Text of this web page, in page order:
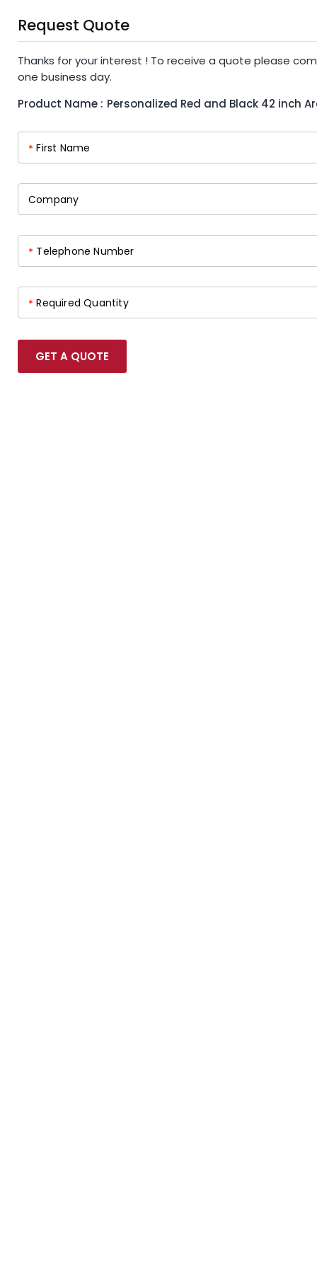
Request Quote
Thanks for your interest ! To receive a quote please
one business day.
Product Name : Personalized Red and Black 42 inch
* First Name
Company
* Telephone Number
* Required Quantity
GET A QUOTE